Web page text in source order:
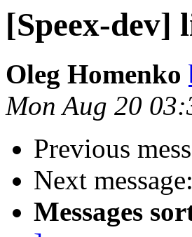
[Speex-dev]
Oleg Homenko
Mon Aug 20
Previous
Next message:
Messages